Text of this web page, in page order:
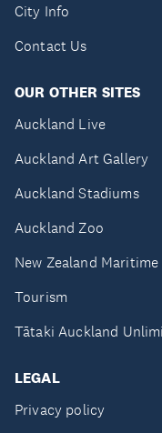
City Info
Contact Us
OUR OTHER SITES
Auckland Live
Auckland Art Gallery
Auckland Stadiums
Auckland Zoo
New Zealand Maritime
Tourism
Tātaki Auckland
LEGAL
Privacy policy